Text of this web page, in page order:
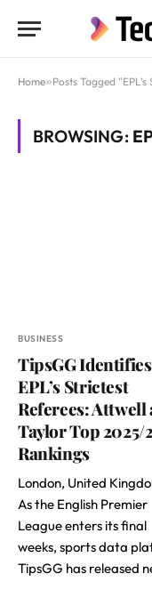
Home»Posts Tagged
BROWSING:
BUSINESS
TipsGG Identifies
EPL’s Strictest
Referees: Attwell
Taylor Top 2025/
Rankings
London, United
As the English Premier
League enters its final
weeks, sports data
TipsGG has released